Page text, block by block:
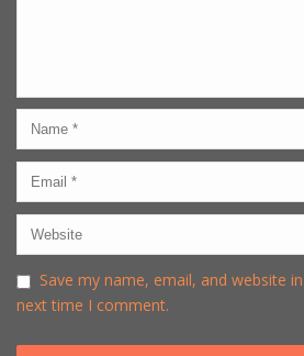
Save my name, email, and website
next time I comment.